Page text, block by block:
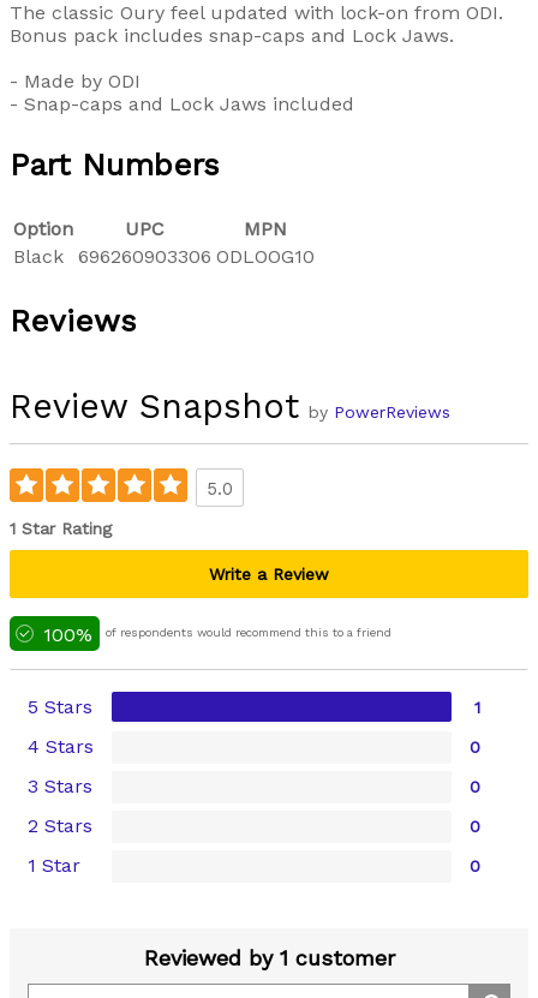
The classic Oury feel updated with lock-on from ODI.
Bonus pack includes snap-caps and Lock Jaws.
- Made by ODI
- Snap-caps and Lock Jaws included
Part Numbers
Option UPC
MPN
Black
696260903306 ODLOOG10
Reviews
Review Snapshot by PowerReviews
5.0
1 Star Rating
Write a Review
100% of respondents would recommend this to a friend
5 Stars 1
4 Stars 0
3 Stars 0
2 Stars 0
1 Star 0
Reviewed by 1 customer